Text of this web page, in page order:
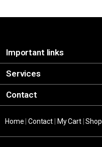
Important links
Services
Contact
Home |Contact My Cart|Shop